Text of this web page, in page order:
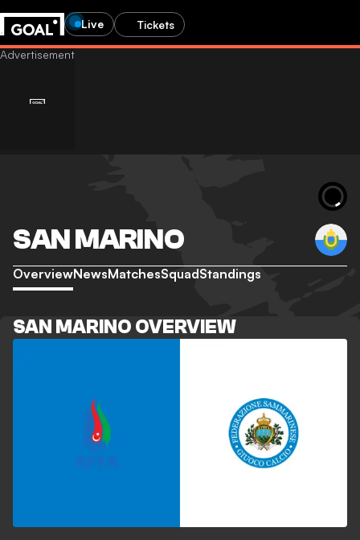
Live Tickets
SAN MARINO
OverviewNewsMatchesSquadStandings
SAN MARINO OVERVIEW